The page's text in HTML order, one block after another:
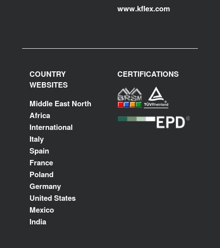
www.kflex.com
COUNTRY
WEBSITES
Middle East North
Africa
International
Italy
Spain
France
Poland
Germany
United States
Mexico
India
CERTIFICATIONS